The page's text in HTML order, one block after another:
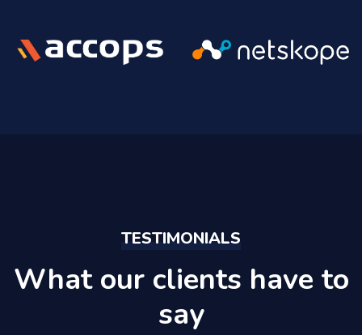
TESTIMONIALS
What our clients have to
say